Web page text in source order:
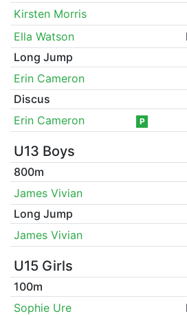
Kirsten Morris
Ella Watson
Long Jump
Erin Cameron
Discus
Erin Cameron
P
U13 Boys
800m
James Vivian
Long Jump
James Vivian
U15 Girls
100m
Sophie Ure